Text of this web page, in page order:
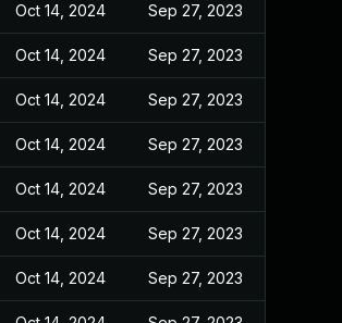
Oct 14, 2024 Sep 27, 2023
Oct 14, 2024 Sep 27, 2023
Oct 14, 2024 Sep 27, 2023
Oct 14, 2024 Sep 27, 2023
Oct 14, 2024 Sep 27, 2023
Oct 14, 2024 Sep 27, 2023
Oct 14, 2024 Sep 27, 2023